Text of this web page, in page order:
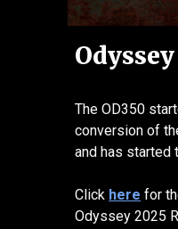
The OD350
conversion of
and has started
Click here for
Odyssey 2025